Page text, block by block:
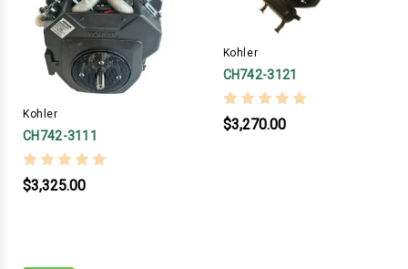
Kohler
CH742-3111
$3,325.00
Kohler
CH742-3121
$3,270.00